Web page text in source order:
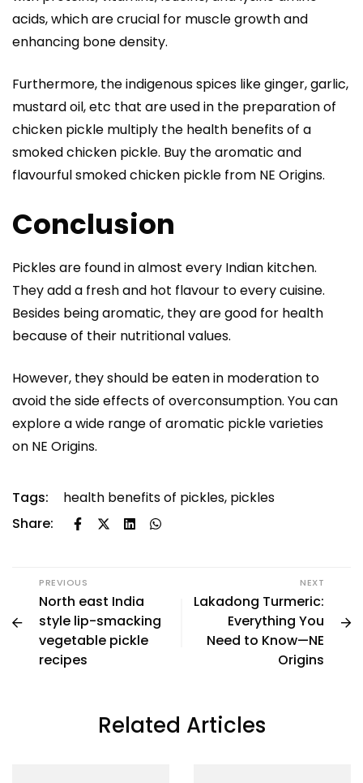
acids, which are crucial for muscle growth and
enhancing bone density.
Furthermore, the indigenous spices like ginger, garlic,
mustard oil, etc that are used in the preparation of
chicken pickle multiply the health benefits of a
smoked chicken pickle. Buy the aromatic and
flavourfulsmoked chicken pickle from NE Origins.
Conclusion
Pickles are found in almost every Indian kitchen.
They add a fresh and hot flavour to every cuisine.
Besides being aromatic, they are good for health
because of their nutritional values.
However, they should be eaten in moderation to
avoid the side effects of overconsumption. You can
explore a wide range of aromatic pickle varieties
on NE Origins.
Tags: health benefits of pickles, pickles
Share:
PREVIOUS
North east India
style lip-smacking
vegetable pickle
recipes
NEXT
Lakadong Turmeric:
Everything You
Need to Know—NE
Origins
Related Articles